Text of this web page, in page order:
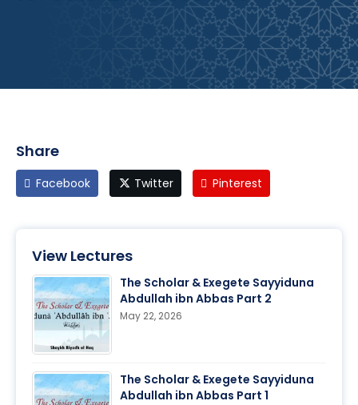
Share
Facebook Twitter Pinterest
View Lectures
The Scholar & Exegete Sayyiduna
Abdullah ibn Abbas Part 2
May 22, 2026
The Scholar & Exegete Sayyiduna
Abdullah ibn Abbas Part 1